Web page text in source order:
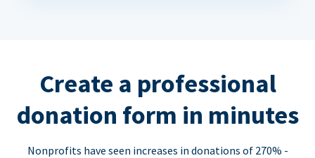
Create a professional
donation form in minutes
Nonprofits have seen increases in donations of 270% -